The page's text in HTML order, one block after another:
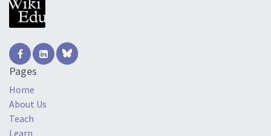
Pages
Home
About Us
Teach
Learn